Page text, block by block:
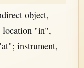
object,
location "in",
instrument,